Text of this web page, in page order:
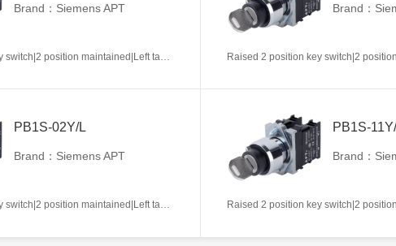
Brand：Siemens APT Brand：
PB1S-02Y/L
Brand：Siemens APT
PB1S-
Brand：